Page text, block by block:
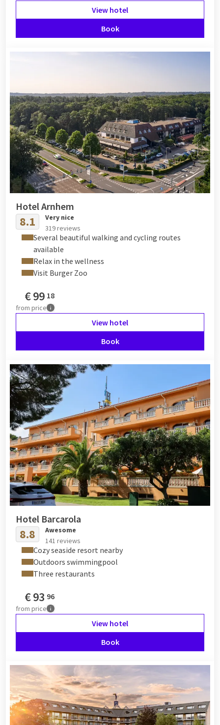
View hotel
Book
Hotel Arnhem
8.1
Very nice
319 reviews
Several beautiful walking and cycling routes
available
Relax in the wellness
Visit Burger Zoo
€99 18
from price
View hotel
Book
Hotel Barcarola
8.8
Awesome
141 reviews
Cozy seaside resort nearby
Outdoors swimmingpool
Three restaurants
€93 96
from price
View hotel
Book